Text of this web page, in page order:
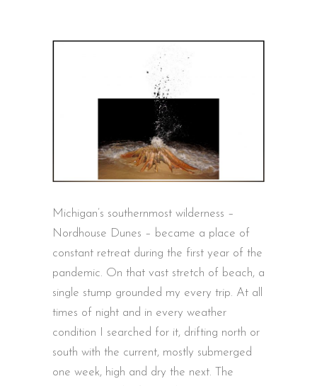
Michigan’s southernmost wilderness –
Nordhouse Dunes – became a place of
constant retreat during the first year of the
pandemic. On that vast stretch of beach, a
single stump grounded my every trip. At all
times of night and in every weather
condition I searched for it, drifting north or
south with the current, mostly submerged
one week, high and dry the next. The